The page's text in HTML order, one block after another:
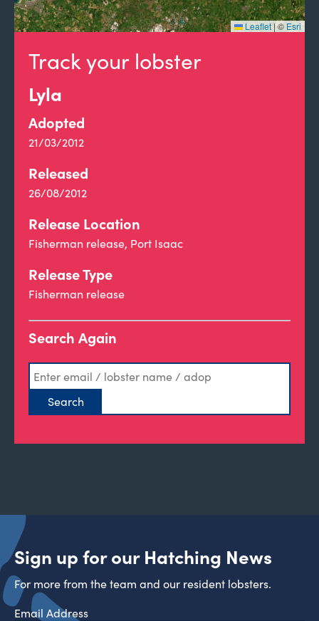
Track your lobster
Lyla
Adopted
21/03/2012
Released
26/08/2012
Release Location
Fisherman release, Port Isaac
Release Type
Fisherman release
Search Again
Leaflet |© Esri
Sign up for our Hatching News
For more from the team and our resident lobsters.
Email Address